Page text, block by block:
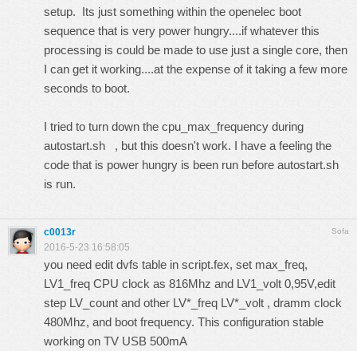
setup. Its just something within the openelec boot
sequence that is very power hungry....if whatever this
processing is could be made to use just a single core, then
I can get it working....at the expense of it taking a few more
seconds to boot.
I tried to turn down the cpu_max_frequency during
autostart.sh , but this doesn't work. I have a feeling the
code that is power hungry is been run before autostart.sh
is run.
Sofa
c0013r
2016-5-23 16:58:05
you need edit dvfs table in script.fex, set max_freq,
LV1_freq CPU clock as 816Mhz and LV1_volt 0,95V,edit
step LV_count and other LV*_freq LV*_volt , dramm clock
480Mhz, and boot frequency. This configuration stable
working on TV USB 500mA